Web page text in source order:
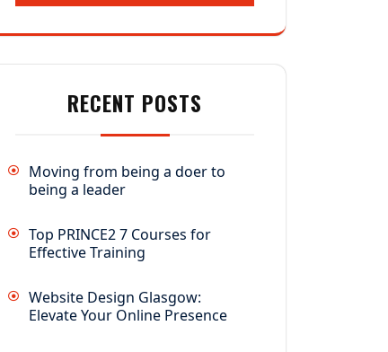
RECENT POSTS
Moving from being a doer to
being a leader
Top PRINCE2 7 Courses for
Effective Training
Website Design Glasgow:
Elevate Your Online Presence